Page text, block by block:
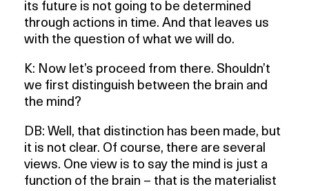
its future is not going to be determined
through actions in time. And that leaves us
with the question of what we will do.
K: Now let’s proceed from there. Shouldn’t
we first distinguish between the brain and
the mind?
DB: Well, that distinction has been made, but
it is not clear. Of course, there are several
views. One view is to say the mind is just a
function of the brain – that is the materialist